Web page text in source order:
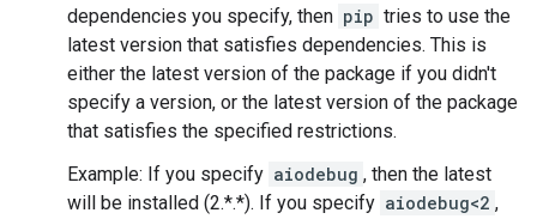
dependencies you specify, then pip tries to use the
latest version that satisfies dependencies. This is
either the latest version of the package if you didn't
specify a version, or the latest version of the package
that satisfies the specified restrictions.
Example: If you specify aiodebug , then the latest
will be installed (2.*.*). If you specify aiodebug<2 ,